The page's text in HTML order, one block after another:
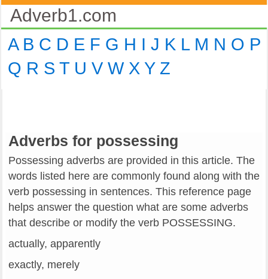
Adverb1.com
A B C D E F G H I J K L M N O P
Q R S T U V W X Y Z
Adverbs for possessing
Possessing adverbs are provided in this article. The
words listed here are commonly found along with the
verb possessing in sentences. This reference page
helps answer the question what are some adverbs
that describe or modify the verb POSSESSING.
actually, apparently
exactly, merely